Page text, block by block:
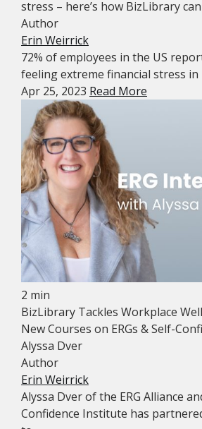
stress – here’s how BizLibrary
Author
Erin Weirrick
72% of employees in the US
feeling extreme financial stress in
Apr 25, 2023 Read More
2 min
BizLibrary Tackles Workplace
New Courses on ERGs & Self-
Alyssa Dver
Author
Erin Weirrick
Alyssa Dver of the ERG Alliance
Confidence Institute has